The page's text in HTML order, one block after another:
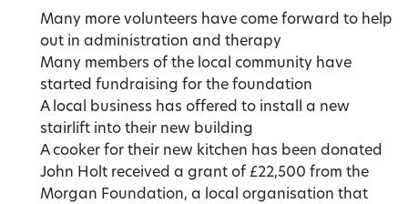
Many more volunteers have come forward to help
out in administration and therapy
Many members of the local community have
started fundraising for the foundation
A local business has offered to install a new
stairlift into their new building
A cooker for their new kitchen has been donated
John Holt received a grant of £22,500 from the
Morgan Foundation, a local organisation that